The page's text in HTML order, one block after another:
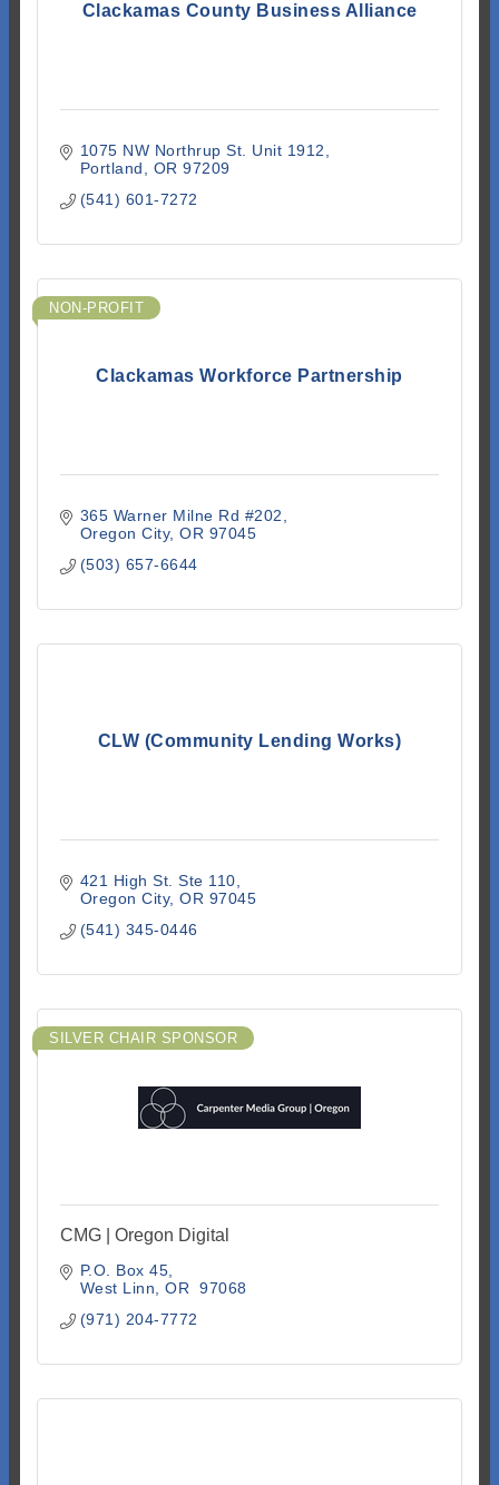
Clackamas County Business Alliance
1075 NW Northrup St. Unit 1912
Portland
OR 97209
(541) 601-7272
Clackamas Workforce Partnership
NON-PROFIT
365 Warner Milne Rd #202
Oregon City OR 97045
(503) 657-6644
CLW (Community Lending Works)
421 High St. Ste 110
Oregon City OR 97045
(541) 345-0446
SILVER CHAIR SPONSOR
CMG | Oregon Digital
P.O. Box 45
West Linn
OR 97068
(971) 204-7772